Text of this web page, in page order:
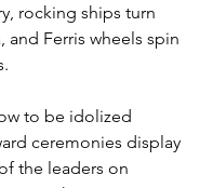
rocking ships turn
and Ferris wheels spin
to be idolized
ceremonies display
the leaders on